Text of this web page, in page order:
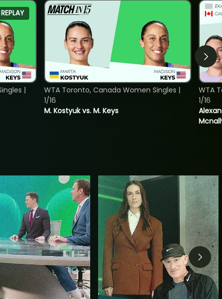
REPLAY
|
M. Kostyuk vs. M. Keys
WTA Toronto, Canada Women Singles |
1/16
WTA
1/16